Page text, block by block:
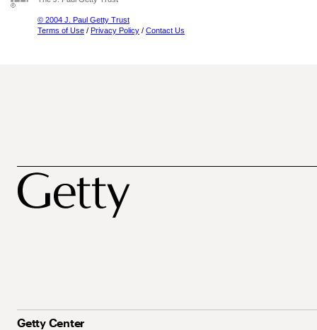
© 2004 J. Paul Getty Trust
Terms of Use / Privacy Policy / Contact Us
Getty Center